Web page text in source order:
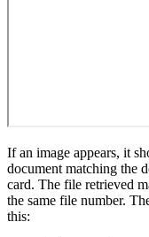
If an image appears, it
document matching the
card. The file retrieved
the same file number.
this: